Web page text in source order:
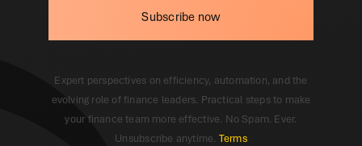
Subscribe now
Expert perspectives on efficiency, automation, and the
evolving role of finance leaders. Practical steps to make
your finance team more effective. No Spam. Ever.
Unsubscribe anytime. Terms